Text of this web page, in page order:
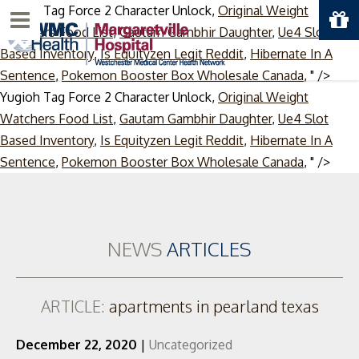
Yugioh Tag Force 2 Character Unlock, Original Weight
Watchers Food List,Gautam Gambhir Daughter, Ue4 Slot
Based Inventory, Is Equityzen Legit Reddit, Hibernate In A
Sentence, Pokemon Booster Box Wholesale Canada, " />
Yugioh Tag Force 2 Character Unlock, Original Weight
Watchers Food List, Gautam Gambhir Daughter, Ue4 Slot
Based Inventory, Is Equityzen Legit Reddit, Hibernate In A
Sentence, Pokemon Booster Box Wholesale Canada, " />Skip
Menu
NEWSARTICLES
ARTICLE: apartments in pearland texas
December 22, 2020 | Uncategorized